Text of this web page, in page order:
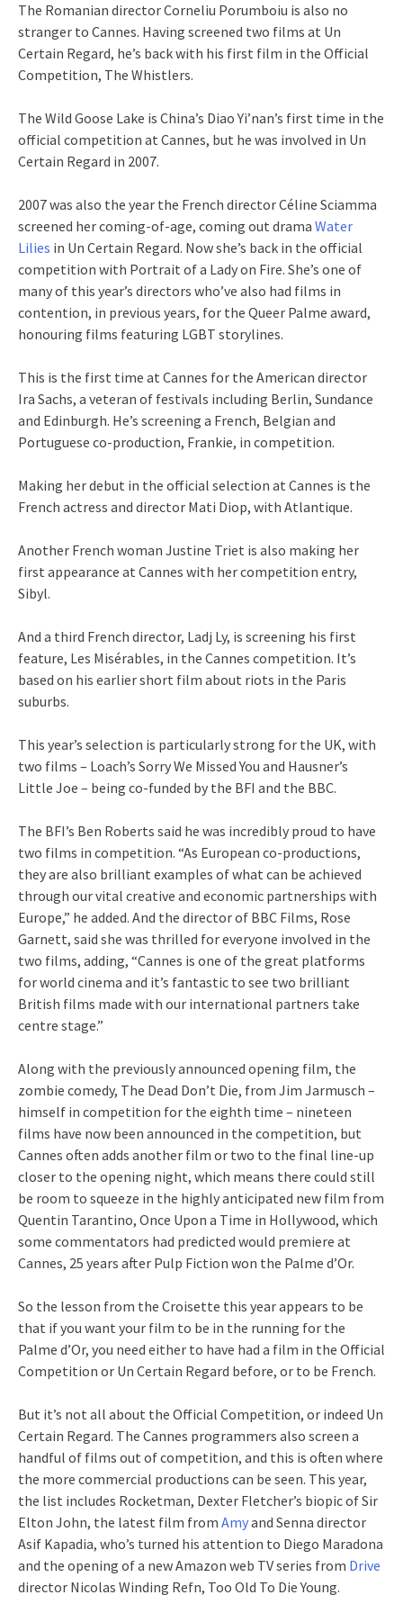
The Romanian director Corneliu Porumboiu is also no
stranger to Cannes. Having screened two films at Un
Certain Regard, he’s back with his first film in the Official
Competition, The Whistlers.
The Wild Goose Lake is China’s Diao Yi’nan’s first time in the
official competition at Cannes, but he was involved in Un
Certain Regard in 2007.
2007 was also the year the French director Céline Sciamma
screened her coming-of-age, coming out drama Water
Lilies in Un Certain Regard. Now she’s back in the official
competition with Portrait of a Lady on Fire. She’s one of
many of this year’s directors who’ve also had films in
contention, in previous years, for the Queer Palme award,
honouring films featuring LGBT storylines.
This is the first time at Cannes for the American director
Ira Sachs, a veteran of festivals including Berlin, Sundance
and Edinburgh. He’s screening a French, Belgian and
Portuguese co-production, Frankie, in competition.
Making her debut in the official selection at Cannes is the
French actress and director Mati Diop, with Atlantique.
Another French woman Justine Triet is also making her
first appearance at Cannes with her competition entry,
Sibyl.
And a third French director, Ladj Ly, is screening his first
feature, Les Misérables, in the Cannes competition. It’s
based on his earlier short film about riots in the Paris
suburbs.
This year’s selection is particularly strong for the UK, with
two films – Loach’s Sorry We Missed You and Hausner’s
Little Joe – being co-funded by the BFI and the BBC.
The BFI’s Ben Roberts said he was incredibly proud to have
two films in competition. “As European co-productions,
they are also brilliant examples of what can be achieved
through our vital creative and economic partnerships with
Europe,” he added. And the director of BBC Films, Rose
Garnett, said she was thrilled for everyone involved in the
two films, adding, “Cannes is one of the great platforms
for world cinema and it’s fantastic to see two brilliant
British films made with our international partners take
centre stage.”
Along with the previously announced opening film, the
zombie comedy, The Dead Don’t Die, from Jim Jarmusch –
himself in competition for the eighth time – nineteen
films have now been announced in the competition, but
Cannes often adds another film or two to the final line-up
closer to the opening night, which means there could still
be room to squeeze in the highly anticipated new film from
Quentin Tarantino, Once Upon a Time in Hollywood, which
some commentators had predicted would premiere at
Cannes, 25 years after Pulp Fiction won the Palme d’Or.
So the lesson from the Croisette this year appears to be
that if you want your film to be in the running for the
Palme d’Or, you need either to have had a film in the Official
Competition or Un Certain Regard before, or to be French.
But it’s not all about the Official Competition, or indeed Un
Certain Regard. The Cannes programmers also screen a
handful of films out of competition, and this is often where
the more commercial productions can be seen. This year,
the list includes Rocketman, Dexter Fletcher’s biopic of Sir
Elton John, the latest film from Amyand Senna director
Asif Kapadia, who’s turned his attention to Diego Maradona
and the opening of a new Amazon web TV series from Drive
director Nicolas Winding Refn, Too Old To Die Young.